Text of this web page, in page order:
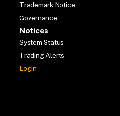
Trademark Notice
Governance
Notices
System Status
Trading Alerts
Login